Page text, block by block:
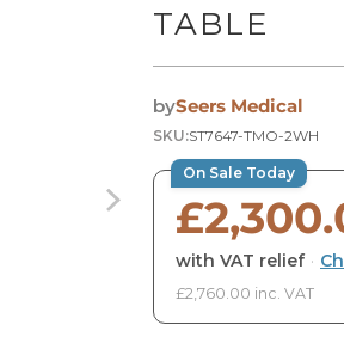
TABLE
bySeers Medical
SKU:ST7647-TMO-2WH
On Sale Today
with VAT relief ·
£2,760.00 inc. VAT